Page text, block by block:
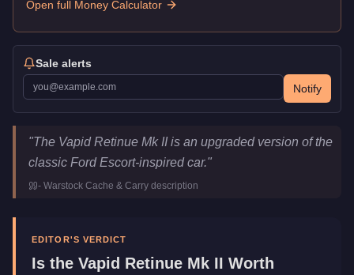
Open full Money Calculator
Sale alerts
Notify
Vapid Retinue Mk II
Key Statistics
Price
$1,620,000
Manufacturer
Category
Vehicles
"The Vapid Retinue Mk II is an upgraded version of the
classic Ford Escort-inspired car."
- Warstock Cache & Carry description
EDITOR'S VERDICT
Is the Vapid Retinue Mk II Worth